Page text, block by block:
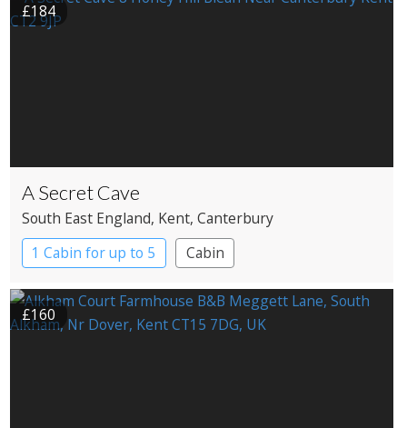
£184
A Secret Cave
South East England, Kent, Canterbury
1 Cabin for up to 5
Cabin
£160